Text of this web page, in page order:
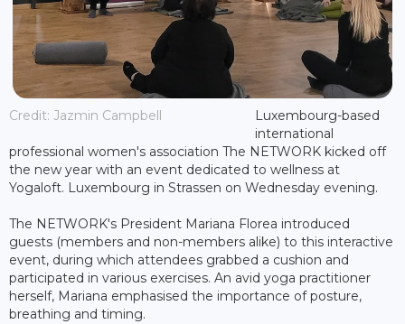
Credit: Jazmin Campbell
Luxembourg-based
international
professional women's association The NETWORK kicked off
the new year with an event dedicated to wellness at
Yogaloft. Luxembourg in Strassen on Wednesday evening.
The NETWORK's President Mariana Florea introduced
guests (members and non-members alike) to this interactive
event, during which attendees grabbed a cushion and
participated in various exercises. An avid yoga practitioner
herself, Mariana emphasised the importance of posture,
breathing and timing.